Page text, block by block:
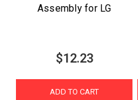
Assembly for LG
$12.23
ADD TO CART